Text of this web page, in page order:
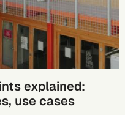
explained:
use cases